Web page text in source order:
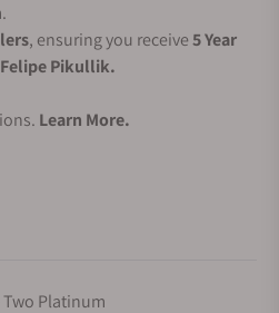
, ensuring you receive5 Year
Felipe Pikullik.
Learn More.
Platinum